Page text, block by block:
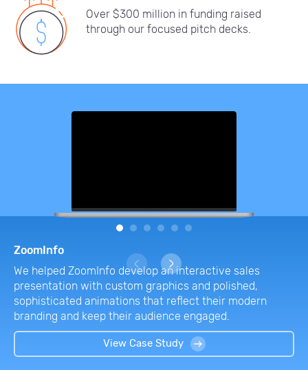
Over $300 million in funding raised
through our focused pitch decks.
ZoomInfo
We helped ZoomInfo develop an interactive sales
presentation with custom graphics and polished,
sophisticated animations that reflect their modern
branding and keep their audience engaged.
View Case Study